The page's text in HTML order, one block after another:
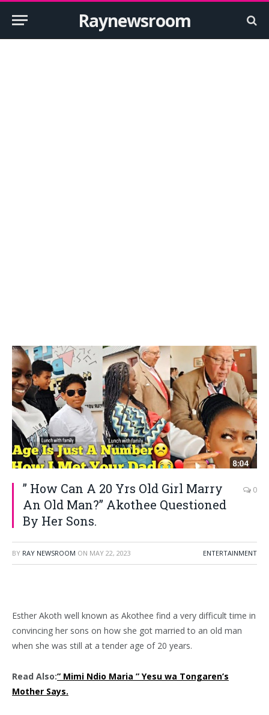
Raynewsroom
” How Can A 20 Yrs Old Girl Marry
An Old Man?” Akothee Questioned
By Her Sons.
0
BY RAY NEWSROOM ON MAY 22, 2023 ENTERTAINMENT
Esther Akoth well known as Akothee find a very difficult time in
convincing her sons on how she got married to an old man
when she was still at a tender age of 20 years.
Read Also:” Mimi Ndio Maria ” Yesu wa Tongaren’s
Mother Says.